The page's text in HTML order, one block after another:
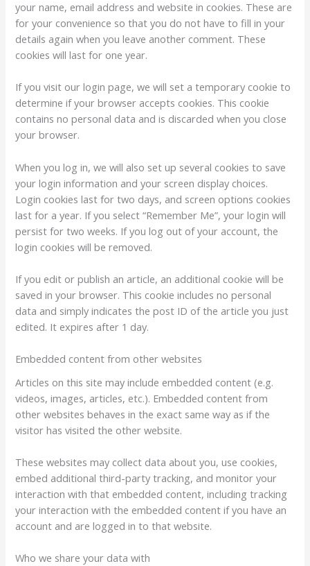
your name, email address and website in cookies. These are
for your convenience so that you do not have to fill in your
details again when you leave another comment. These
cookies will last for one year.
If you visit our login page, we will set a temporary cookie to
determine if your browser accepts cookies. This cookie
contains no personal data and is discarded when you close
your browser.
When you log in, we will also set up several cookies to save
your login information and your screen display choices.
Login cookies last for two days, and screen options cookies
last for a year. If you select “Remember Me”, your login will
persist for two weeks. If you log out of your account, the
login cookies will be removed.
If you edit or publish an article, an additional cookie will be
saved in your browser. This cookie includes no personal
data and simply indicates the post ID of the article you just
edited. It expires after 1 day.
Embedded content from other websites
Articles on this site may include embedded content (e.g.
videos, images, articles, etc.). Embedded content from
other websites behaves in the exact same way as if the
visitor has visited the other website.
These websites may collect data about you, use cookies,
embed additional third-party tracking, and monitor your
interaction with that embedded content, including tracking
your interaction with the embedded content if you have an
account and are logged in to that website.
Who we share your data with